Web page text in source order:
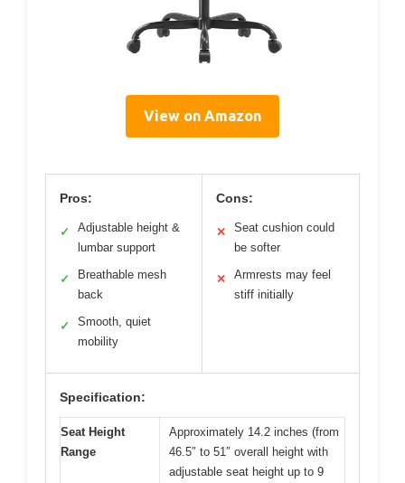
View on Amazon
Pros:
✓
Adjustable height &
lumbar support
✓
Breathable mesh
back
✓
Smooth, quiet
mobility
Cons:
✕
Seat cushion could
be softer
✕
Armrests may feel
stiff initially
Specification:
Seat Height
Range
Approximately 14.2 inches (from
46.5″ to 51″ overall height with
adjustable seat height up to 9